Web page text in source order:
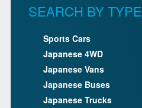
SEARCH BY TYPE
Sports Cars
Japanese 4WD
Japanese Vans
Japanese Buses
Japanese Trucks